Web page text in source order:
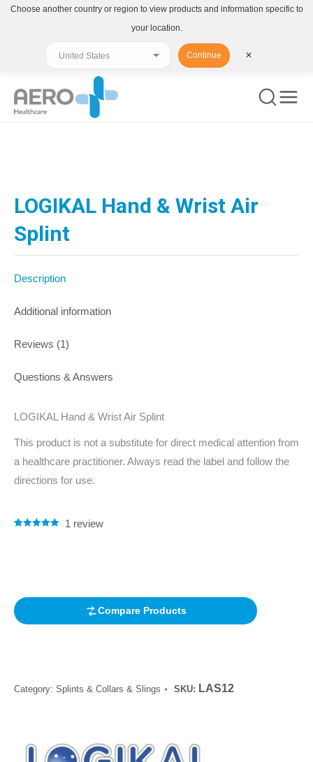
LOGIKAL Hand & Wrist Air
Splint
Description
Additional information
Reviews (1)
Questions & Answers
LOGIKAL Hand & Wrist Air Splint
This product is not a substitute for direct medical attention from
a healthcare practitioner. Always read the label and follow the
directions for use.
1 review
Compare Products
Category: Splints & Collars & Slings SKU: LAS12
Choose another country or region to view products and information specific to
your location.
Continue ✕